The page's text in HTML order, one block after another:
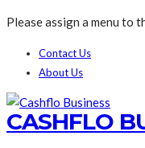
Please assign a menu to
Contact Us
About Us
CASHFLO